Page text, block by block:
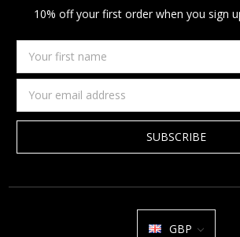
10% off your first order when you sign
first
name
Address
GBP